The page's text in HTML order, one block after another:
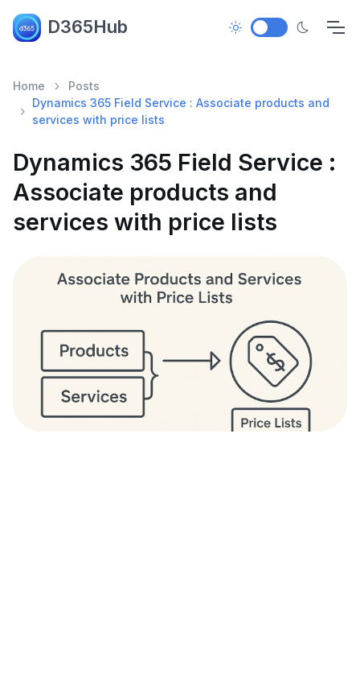
D365Hub
Home
Posts
Dynamics 365 Field Service : Associate products and
services with price lists
Dynamics 365 Field Service :
Associate products and
services with price lists